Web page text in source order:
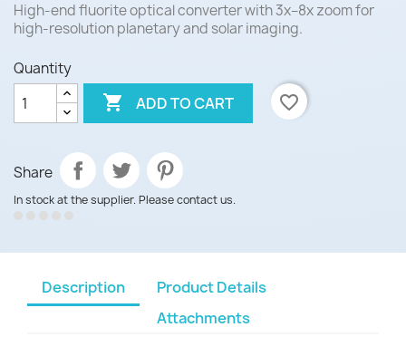
High-end fluorite optical converter with 3x–8x zoom for
high-resolution planetary and solar imaging.
Quantity
 ADD TO CART favorite_border
Share
In stock at the supplier. Please contact us.
Description
Product Details
Attachments